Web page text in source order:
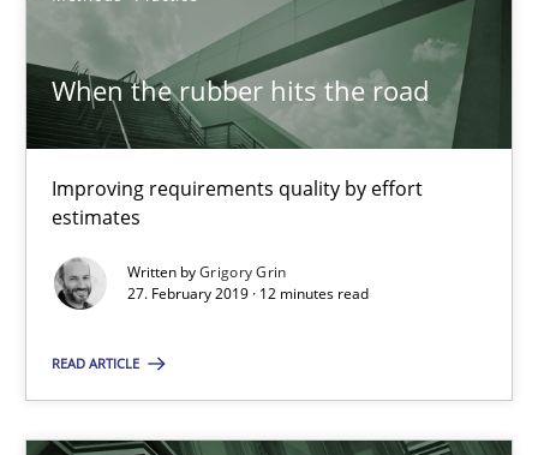
When the rubber hits the road
Improving requirements quality by effort
estimates
Written byGrigory Grin
27. February 2019 · 12 minutes read
READ ARTICLE
When the rubber hits the road
Improving requirements quality by effort estimates
Methods Practice
12 minutes